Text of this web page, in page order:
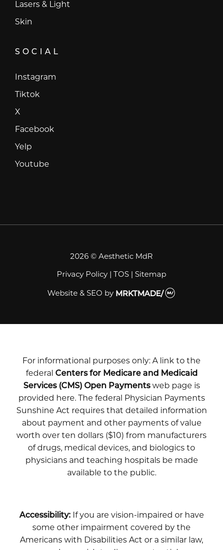
Lasers & Light
Skin
SOCIAL
Instagram
Tiktok
X
Facebook
Yelp
Youtube
2026 © Aesthetic MdR
Privacy Policy | TOS | Sitemap
Website & SEO by MRKTMADE/
For informational purposes only: A link to the
federal Centers for Medicare and Medicaid
Services (CMS) Open Paymentsweb page is
provided here. The federal Physician Payments
Sunshine Act requires that detailed information
about payment and other payments of value
worth over ten dollars ($10) from manufacturers
of drugs, medical devices, and biologics to
physicians and teaching hospitals be made
available to the public.
Accessibility:If you are vision-impaired or have
some other impairment covered by the
Americans with Disabilities Act or a similar law,